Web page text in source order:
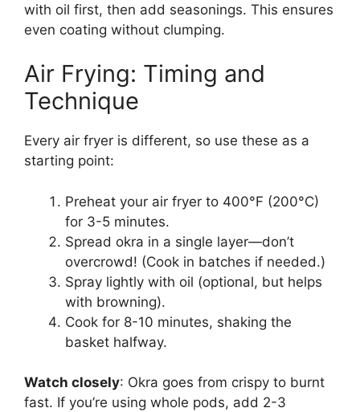
with oil first, then add seasonings. This ensures
even coating without clumping.
Air Frying: Timing and
Technique
Every air fryer is different, so use these as a
starting point:
Preheat your air fryer to 400°F (200°C)
for 3-5 minutes.
Spread okra in a single layer—don’t
overcrowd! (Cook in batches if needed.)
Spray lightly with oil (optional, but helps
with browning).
Cook for 8-10 minutes, shaking the
basket halfway.
Watch closely: Okra goes from crispy to burnt
fast. If you’re using whole pods, add 2-3